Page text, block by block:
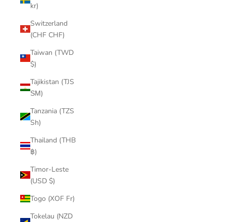
kr)
Switzerland
(CHF CHF)
Taiwan (TWD
$)
Tajikistan (TJS
ЅМ)
Tanzania (TZS
Sh)
Thailand (THB
฿)
Timor-Leste
(USD $)
Togo (XOF Fr)
Tokelau (NZD